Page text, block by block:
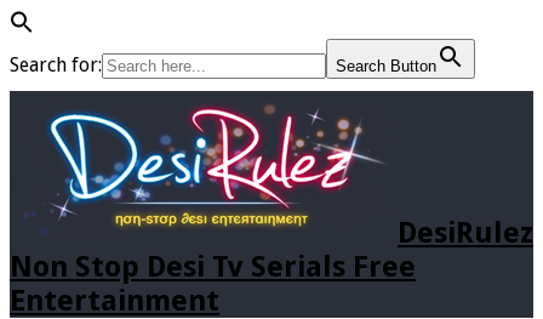
Search for: Search Button
DesiRulez
Non Stop Desi Tv Serials Free
Entertainment